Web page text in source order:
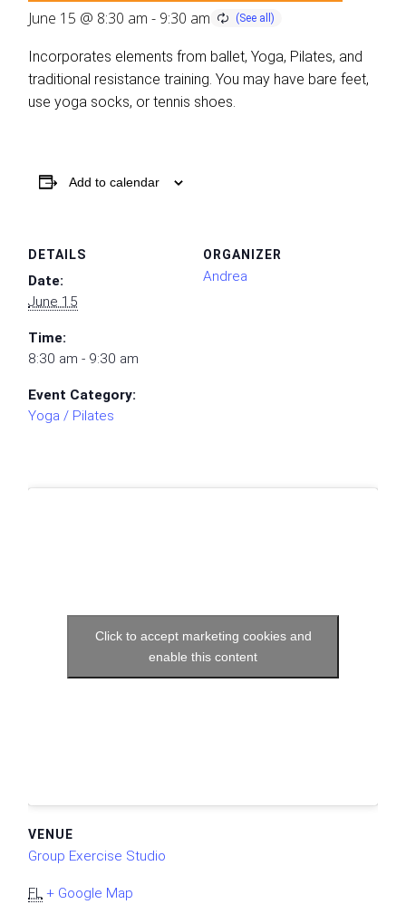
June 15 @ 8:30 am - 9:30 am
Incorporates elements from ballet, Yoga, Pilates, and
traditional resistance training. You may have bare feet,
use yoga socks, or tennis shoes.
Add to calendar
DETAILS
Date:
June 15
Time:
8:30 am - 9:30 am
Event Category:
Yoga / Pilates
ORGANIZER
Andrea
VENUE
Group Exercise Studio
FL + Google Map
Click to accept marketing cookies and
enable this content